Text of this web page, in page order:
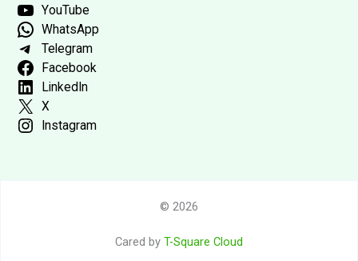
YouTube
WhatsApp
Telegram
Facebook
LinkedIn
X
Instagram
© 2026
Cared by T-Square Cloud